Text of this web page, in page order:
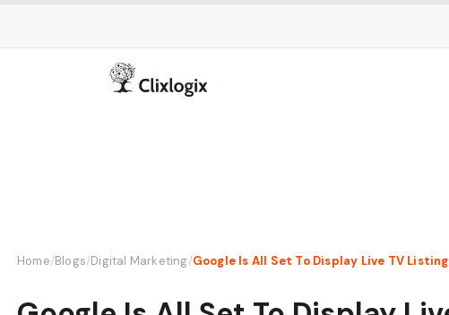
Home/Blogs/Digital Marketing/Google Is All Set To Display Live TV